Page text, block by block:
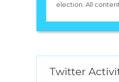
election. All
Twitter